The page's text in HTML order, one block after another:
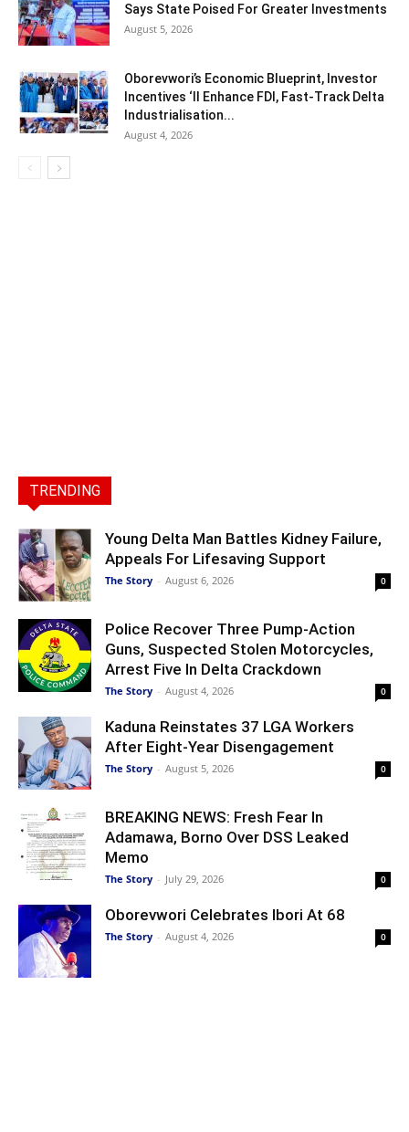
Says State Poised For Greater Investments
August 5, 2026
Oborevwori’s Economic Blueprint, Investor
Incentives ‘ll Enhance FDI, Fast-Track Delta
Industrialisation...
August 4, 2026
TRENDING
Young Delta Man Battles Kidney Failure,
Appeals For Lifesaving Support
The Story - August 6, 2026 0
Police Recover Three Pump-Action
Guns, Suspected Stolen Motorcycles,
Arrest Five In Delta Crackdown
The Story - August 4, 2026 0
Kaduna Reinstates 37 LGA Workers
After Eight-Year Disengagement
The Story - August 5, 2026 0
BREAKING NEWS: Fresh Fear In
Adamawa, Borno Over DSS Leaked
Memo
The Story - July 29, 2026 0
Oborevwori Celebrates Ibori At 68
The Story - August 4, 2026 0